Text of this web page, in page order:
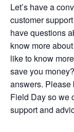
Let’s have a
customer
have questions
know more
like to know
save you
answers. Please
Field Day so we
support and